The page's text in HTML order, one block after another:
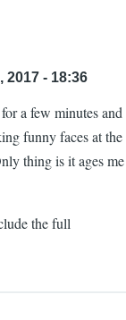
2017 - 18:36
a few minutes and
funny faces at the
thing is it ages me
the full